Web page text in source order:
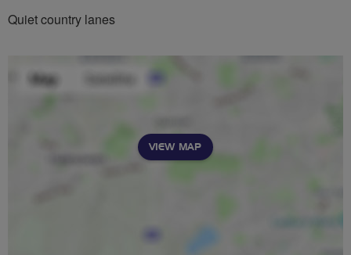
Quiet country lanes
VIEW MAP